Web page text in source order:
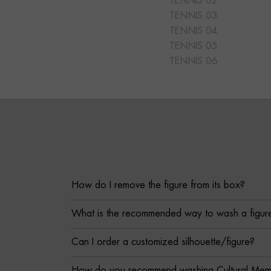
TENNIS 03
TENNIS 04
TENNIS 05
TENNIS 06
How do I remove the figure from its box?
What is the recommended way to wash a
Can I order a customized silhouette/figure?